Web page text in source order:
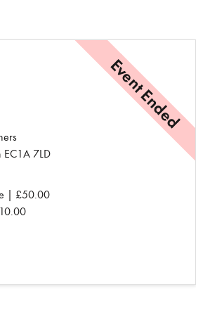
Event Ended
EC1A 7LD
| £50.00